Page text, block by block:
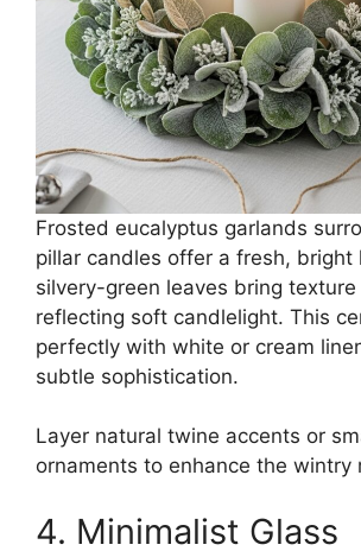
Frosted eucalyptus garlands
pillar candles offer a fresh, bright
silvery-green leaves bring
reflecting soft candlelight. This
perfectly with white or cream
subtle sophistication.
Layer natural twine accents or
ornaments to enhance the wintry
4. Minimalist Glass